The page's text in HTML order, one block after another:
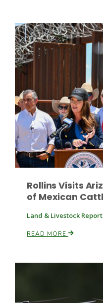
Patrick Cavanaugh
Rollins Visits
of Mexican
Land & Livestock Report
READ MORE